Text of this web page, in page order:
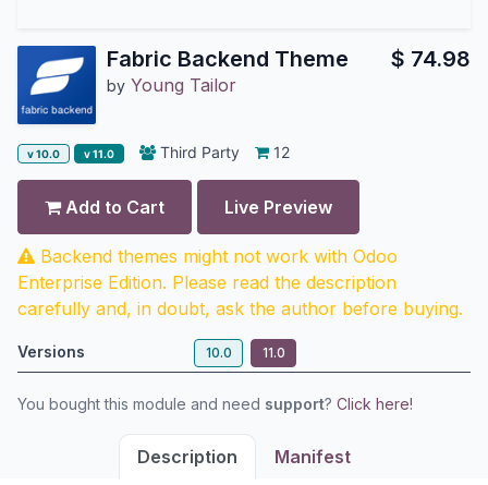
Fabric Backend Theme
by Young Tailor
$ 74.98
v 10.0 v 11.0 Third Party 12
Add to Cart Live Preview
Backend themes might not work with Odoo
Enterprise Edition. Please read the description
carefully and, in doubt, ask the author before buying.
Versions 10.0 11.0
You bought this module and need support? Click here!
Description Manifest